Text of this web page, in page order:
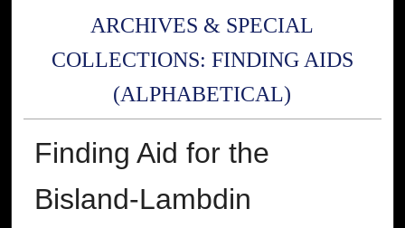
ARCHIVES & SPECIAL
COLLECTIONS: FINDING AIDS
(ALPHABETICAL)
Finding Aid for the
Bisland-Lambdin